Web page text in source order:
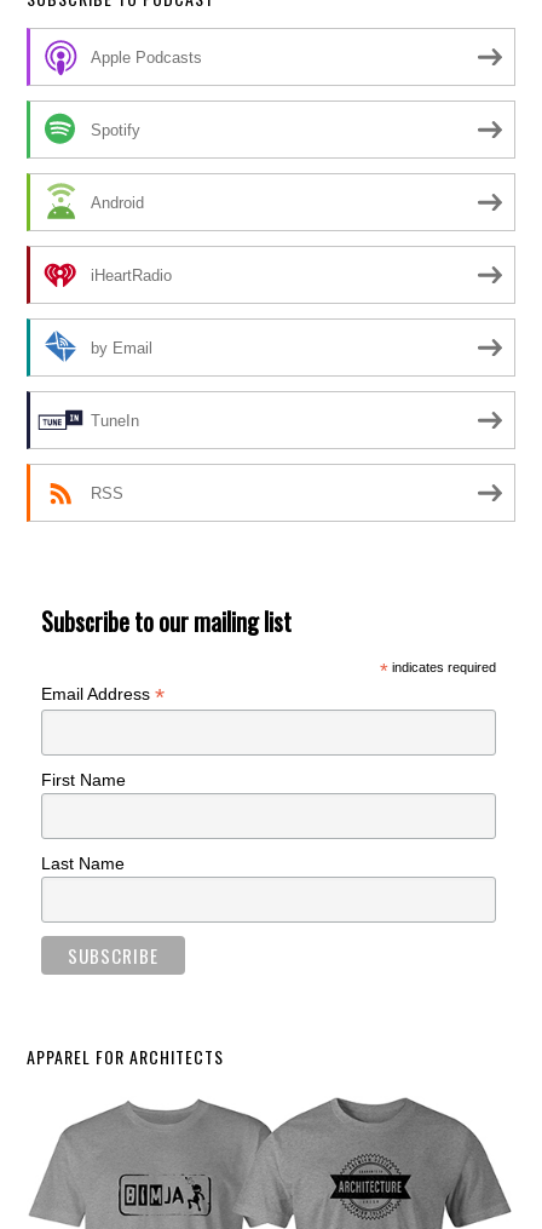
Apple Podcasts
Spotify
Android
iHeartRadio
by Email
TuneIn
RSS
Subscribe to our mailing list
*indicates required
Email Address*
First Name
Last Name
APPAREL FOR ARCHITECTS